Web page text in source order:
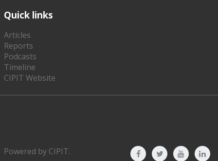
Quick links
Articles
Reports
Podcasts
Timeline
CIPIT Website
Powered by CIPIT.